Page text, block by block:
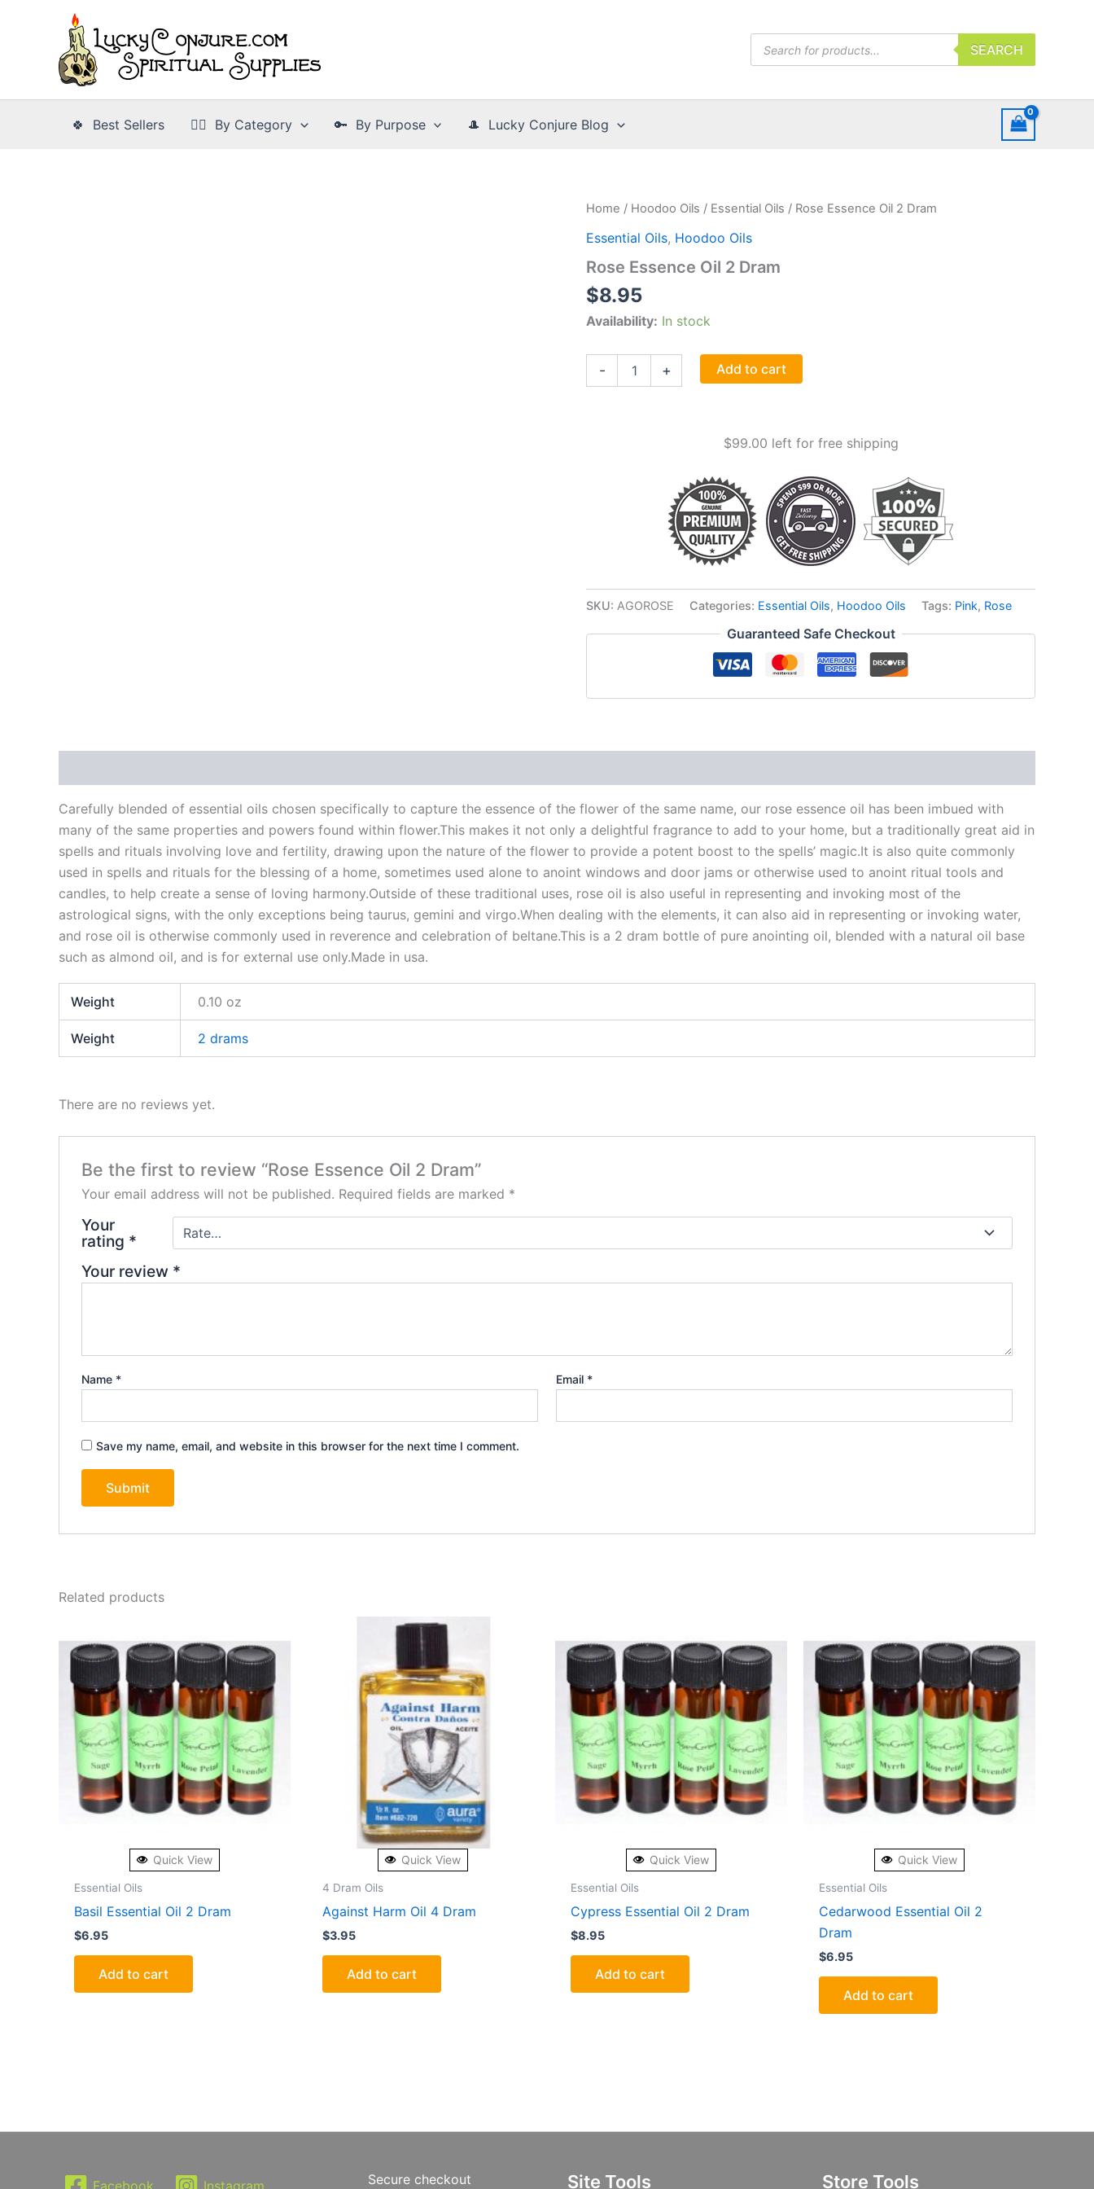
search
SEARCH
🍀 Best Sellers 👉🏾 By Category 🔑 By Purpose 🎩 Lucky Conjure Blog
Home / Hoodoo Oils / Essential Oils / Rose Essence Oil 2 Dram
Essential Oils, Hoodoo Oils
Rose Essence Oil 2 Dram
$8.95
Availability: In stock
- + Add to cart
$99.00 left for free shipping
SKU: AGOROSE Categories: Essential Oils, Hoodoo Oils Tags: Pink, Rose
Guaranteed Safe Checkout
Carefully blended of essential oils chosen specifically to capture the essence of the flower of the same name, our rose essence oil has been imbued with
many of the same properties and powers found within flower.This makes it not only a delightful fragrance to add to your home, but a traditionally great aid in
spells and rituals involving love and fertility, drawing upon the nature of the flower to provide a potent boost to the spells’ magic.It is also quite commonly
used in spells and rituals for the blessing of a home, sometimes used alone to anoint windows and door jams or otherwise used to anoint ritual tools and
candles, to help create a sense of loving harmony.Outside of these traditional uses, rose oil is also useful in representing and invoking most of the
astrological signs, with the only exceptions being taurus, gemini and virgo.When dealing with the elements, it can also aid in representing or invoking water,
and rose oil is otherwise commonly used in reverence and celebration of beltane.This is a 2 dram bottle of pure anointing oil, blended with a natural oil base
such as almond oil, and is for external use only.Made in usa.
Weight 0.10 oz
Weight 2 drams
There are no reviews yet.
Be the first to review “Rose Essence Oil 2 Dram”
Your email address will not be published. Required fields are marked *
Your
rating *
Your review *
Name * Email *
Save my name, email, and website in this browser for the next time I comment.
Related products
Quick View
Essential Oils
Basil Essential Oil 2 Dram
$6.95
Add to cart
Quick View
4 Dram Oils
Against Harm Oil 4 Dram
$3.95
Add to cart
Quick View
Essential Oils
Cypress Essential Oil 2 Dram
$8.95
Add to cart
Quick View
Essential Oils
Cedarwood Essential Oil 2
Dram
$6.95
Add to cart
Facebook Instagram Secure checkout Site Tools Store Tools